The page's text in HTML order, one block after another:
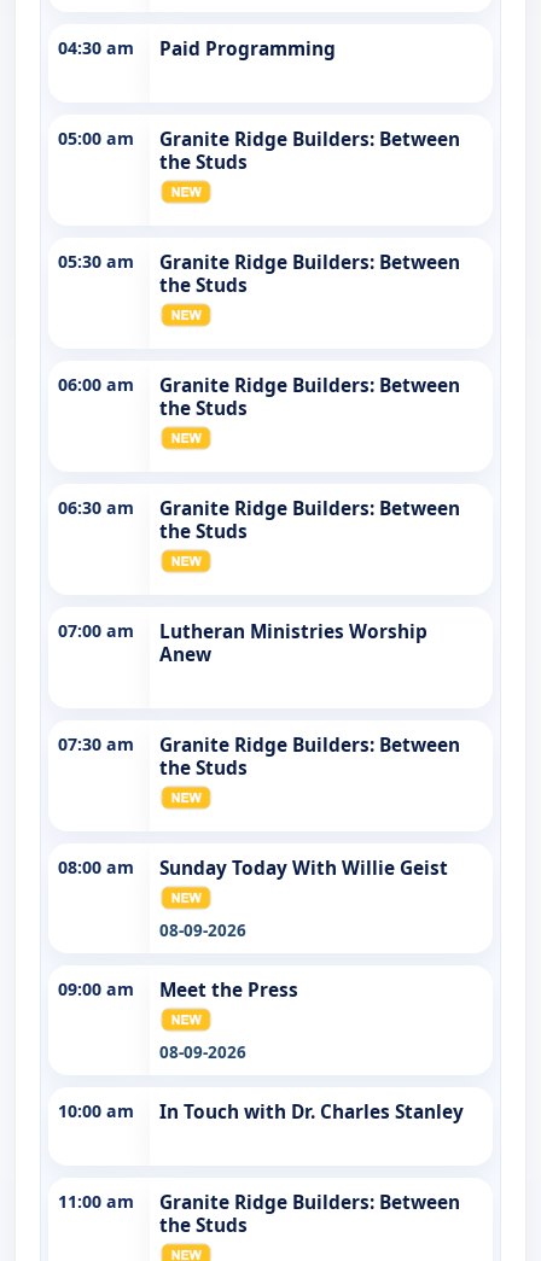
04:30 am Paid Programming
05:00 am
Granite Ridge Builders: Between
the Studs
05:30 am
Granite Ridge Builders: Between
the Studs
06:00 am
Granite Ridge Builders: Between
the Studs
06:30 am
Granite Ridge Builders: Between
the Studs
07:00 am
Lutheran Ministries Worship
Anew
07:30 am
Granite Ridge Builders: Between
the Studs
08:00 am Sunday Today With Willie Geist
08-09-2026
09:00 am Meet the Press
08-09-2026
10:00 am In Touch with Dr. Charles Stanley
11:00 am
Granite Ridge Builders: Between
the Studs